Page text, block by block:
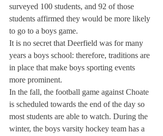
surveyed 100 students, and 92 of those
students affirmed they would be more likely
to go to a boys game.
It is no secret that Deerfield was for many
years a boys school: therefore, traditions are
in place that make boys sporting events
more prominent.
In the fall, the football game against Choate
is scheduled towards the end of the day so
most students are able to watch. During the
winter, the boys varsity hockey team has a